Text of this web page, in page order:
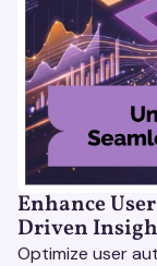
Enhance
Driven
Optimize user